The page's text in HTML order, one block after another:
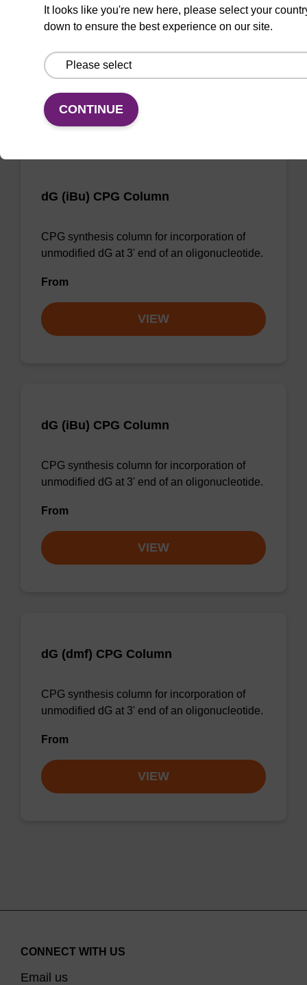
CPG synthesis column for incorporation of
unmodified dG at 3' end of an oligonucleotide.
From
dG (iBu) CPG Column
CPG synthesis column for incorporation of
unmodified dG at 3' end of an oligonucleotide.
From
VIEW
dG (iBu) CPG Column
CPG synthesis column for incorporation of
unmodified dG at 3' end of an oligonucleotide.
From
VIEW
dG (dmf) CPG Column
CPG synthesis column for incorporation of
unmodified dG at 3' end of an oligonucleotide.
From
VIEW
It looks like you're new here, please select your
down to ensure the best experience on our site.
CONTINUE
CONNECT WITH US
Email us